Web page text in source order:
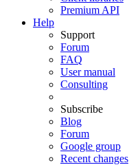
Premium API
Help
Support
Forum
FAQ
User manual
Consulting
Subscribe
Blog
Forum
Google group
Recent changes